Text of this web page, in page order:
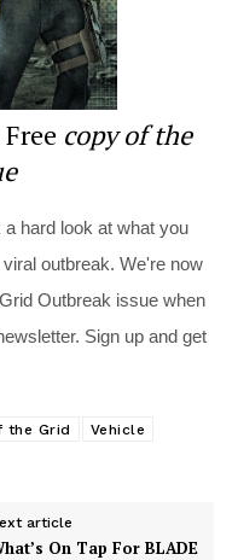
copy of the
a hard look at what you
outbreak. We're now
Outbreak issue when
Sign up and get
the Grid
Vehicle
article
On Tap For BLADE